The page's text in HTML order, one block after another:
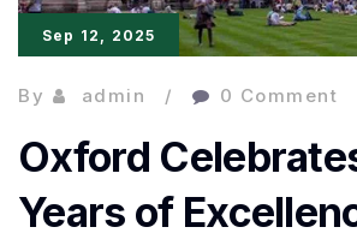
Sep 12, 2025
By admin 0 Comment
Oxford
Years of